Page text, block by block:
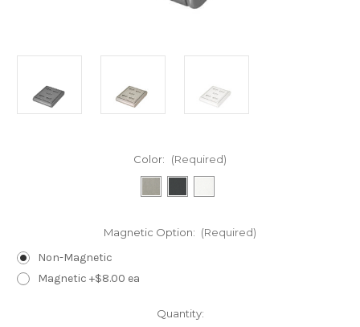
Color: (Required)
Magnetic Option: (Required)
Non-Magnetic
Magnetic +$8.00 ea
Quantity: